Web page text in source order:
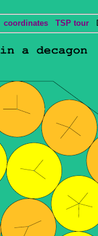
coordinates TSP tour